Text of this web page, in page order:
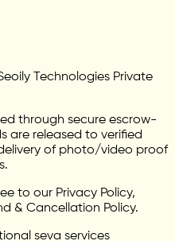
Technologies Private
through secure escrow-
are released to verified
of photo/video proof
to our Privacy Policy,
& Cancellation Policy.
seva services